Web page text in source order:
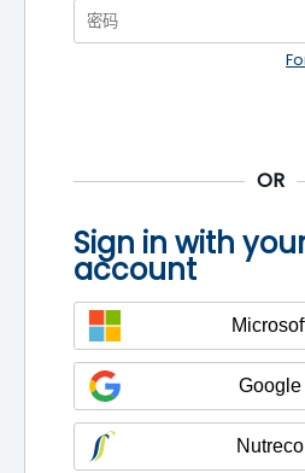
Sign in with
account
Google
Nutreco
OR